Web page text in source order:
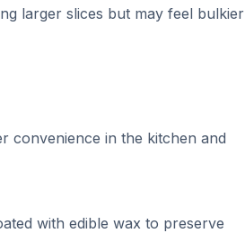
larger slices but may feel bulkier
convenience in the kitchen and
with edible wax to preserve